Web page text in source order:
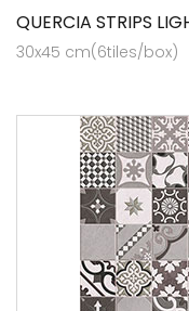
QUERCIA STRIPS
30x45 cm(6tiles/box)